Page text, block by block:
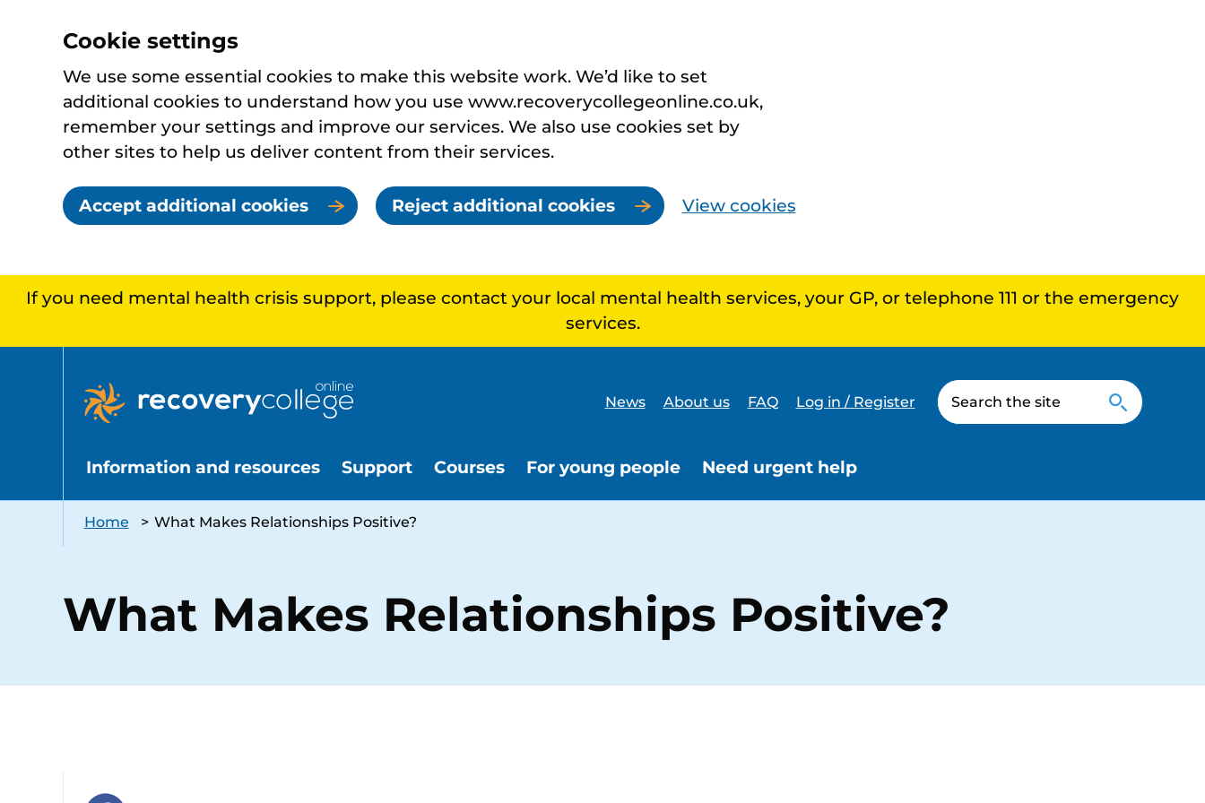
Cookie settings
We use some essential cookies to make this website work. We’d like to set
additional cookies to understand how you use www.recoverycollegeonline.co.uk,
remember your settings and improve our services. We also use cookies set by
other sites to help us deliver content from their services.
Accept additional cookies Reject additional cookies View cookies
If you need mental health crisis support, please contact your local mental health services, your GP, or telephone 111 or the emergency
services.
News About us FAQ Log in / Register
Information and resources Support Courses For young people Need urgent help
Home > What Makes Relationships Positive?
What Makes Relationships Positive?